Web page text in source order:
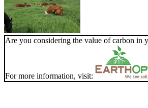
Are you considering the value of carbon in
For more information, visit: